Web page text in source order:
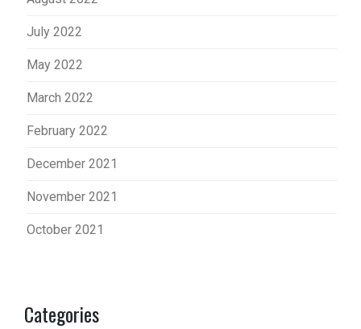
July 2022
May 2022
March 2022
February 2022
December 2021
November 2021
October 2021
Categories